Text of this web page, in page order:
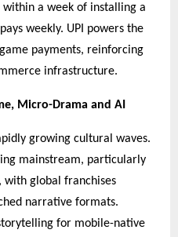
a week of installing a
weekly. UPI powers the
payments, reinforcing
infrastructure.
Micro-Drama and AI
growing cultural waves.
mainstream, particularly
with global franchises
narrative formats.
for mobile-native